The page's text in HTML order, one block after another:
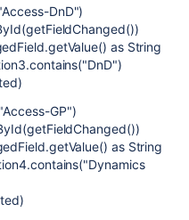
DnD")
as String
GP")
as String